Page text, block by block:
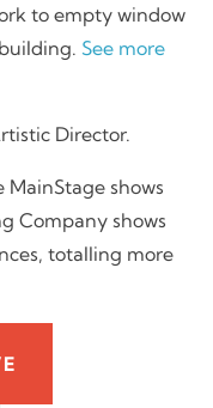
to empty window
See more
Director.
MainStage shows
Company shows
totalling more